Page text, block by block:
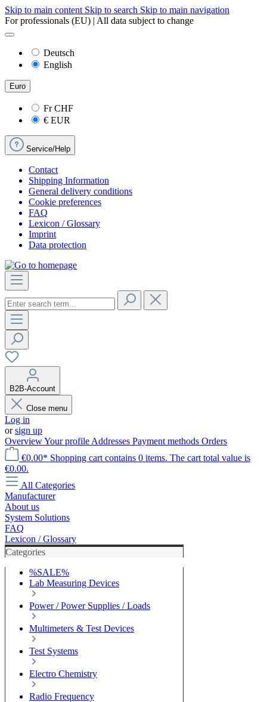
Skip to main content Skip to search Skip to main navigation
For professionals (EU) | All data subject to change
Deutsch
English
Euro
FrCHF
€ EUR
Service/Help
Contact
Shipping Information
General delivery conditions
Cookie preferences
FAQ
Lexicon / Glossary
Imprint
Data protection
B2B-Account
Close menu
Log in
orsign up
OverviewYour profile Addresses Payment methods Orders
€0.00* Shopping cart contains 0 items. The cart total value is
€0.00.
All Categories
Manufacturer
About us
System Solutions
FAQ
Lexicon / Glossary
Categories
%SALE%
Lab Measuring Devices
Power / Power Supplies / Loads
Multimeters & Test Devices
Test Systems
Electro Chemistry
Radio Frequency